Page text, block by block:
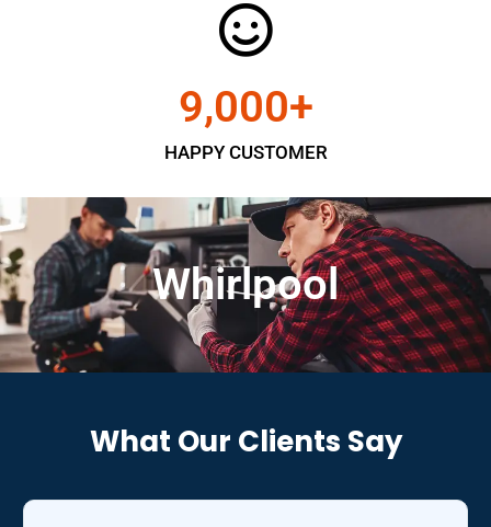
HAPPY CUSTOMER
9,000+
Whirlpool
What Our Clients Say